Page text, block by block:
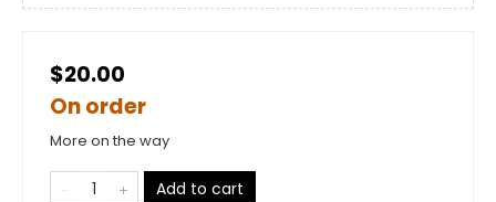
$20.00
On order
More on the way
Add to cart